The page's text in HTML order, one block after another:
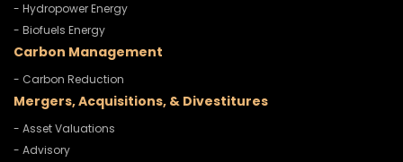
- Hydropower Energy
- Biofuels Energy
Carbon Management
- Carbon Reduction
Mergers, Acquisitions, & Divestitures
- Asset Valuations
- Advisory